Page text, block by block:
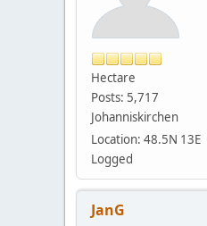
Hectare
Posts: 5,717
Johanniskirchen
Location: 48.5N 13E
Logged
JanG